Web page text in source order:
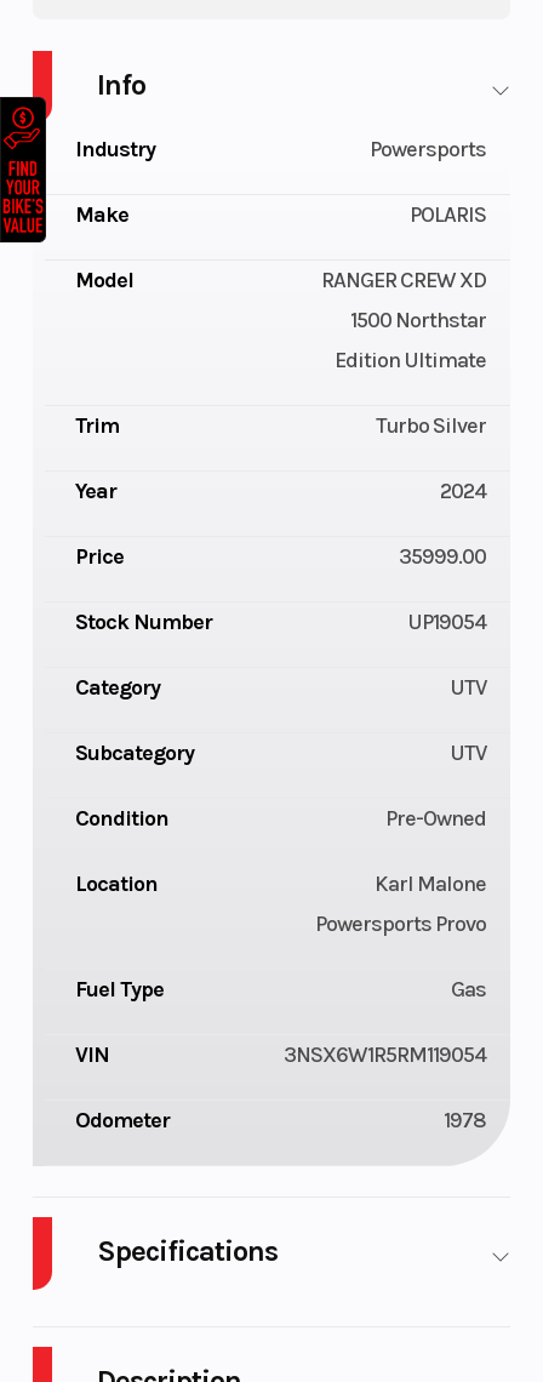
Info
Industry Powersports
Make POLARIS
Model
RANGER CREW XD
1500 Northstar
Edition Ultimate
Trim Turbo Silver
Year 2024
Price 35999.00
Stock Number UP19054
Category UTV
Subcategory UTV
Condition Pre-Owned
Location
Karl Malone
Powersports Provo
Fuel Type Gas
VIN 3NSX6W1R5RM119054
Odometer 1978
Specifications